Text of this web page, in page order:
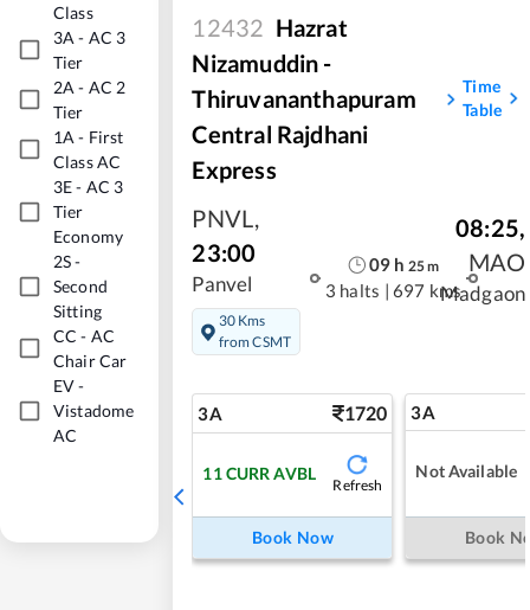
Class
3A - AC 3
Tier
2A - AC 2
Tier
1A - First
Class AC
3E- AC 3
Tier
Economy
2S-
Second
Sitting
CC - AC
Chair Car
EV-
Vistadome
AC
12432 Hazrat
Nizamuddin -
Thiruvananthapuram
Central Rajdhani
Express
Time
Table
PNVL,
23:00
Panvel
30 Kms
from CSMT
09 h 25m
3 halts | 697 kms
08:25,
MAO
Madgaon
3A 1720
11CURR AVBL
Refresh
Book Now
3A
Not Available
Book